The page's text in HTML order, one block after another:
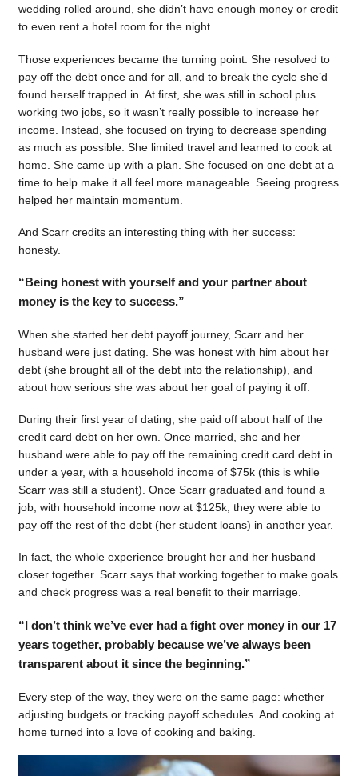
wedding rolled around, she didn’t have enough money or credit
to even rent a hotel room for the night.
Those experiences became the turning point. She resolved to
pay off the debt once and for all, and to break the cycle she’d
found herself trapped in. At first, she was still in school plus
working two jobs, so it wasn’t really possible to increase her
income. Instead, she focused on trying to decrease spending
as much as possible. She limited travel and learned to cook at
home. She came up with a plan. She focused on one debt at a
time to help make it all feel more manageable. Seeing progress
helped her maintain momentum.
And Scarr credits an interesting thing with her success:
honesty.
“Being honest with yourself and your partner about
money is the key to success.”
When she started her debt payoff journey, Scarr and her
husband were just dating. She was honest with him about her
debt (she brought all of the debt into the relationship), and
about how serious she was about her goal of paying it off.
During their first year of dating, she paid off about half of the
credit card debt on her own. Once married, she and her
husband were able to pay off the remaining credit card debt in
under a year, with a household income of $75k (this is while
Scarr was still a student). Once Scarr graduated and found a
job, with household income now at $125k, they were able to
pay off the rest of the debt (her student loans) in another year.
In fact, the whole experience brought her and her husband
closer together. Scarr says that working together to make goals
and check progress was a real benefit to their marriage.
“I don’t think we’ve ever had a fight over money in our 17
years together, probably because we’ve always been
transparent about it since the beginning.”
Every step of the way, they were on the same page: whether
adjusting budgets or tracking payoff schedules. And cooking at
home turned into a love of cooking and baking.